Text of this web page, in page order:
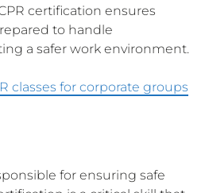
certification ensures
to handle
a safer work environment.
classes for corporate groups
for ensuring safe